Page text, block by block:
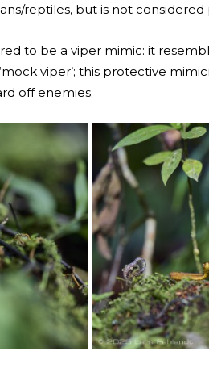
reptiles, but is not
to be a viper mimic: it
viper’; this protective
off enemies.